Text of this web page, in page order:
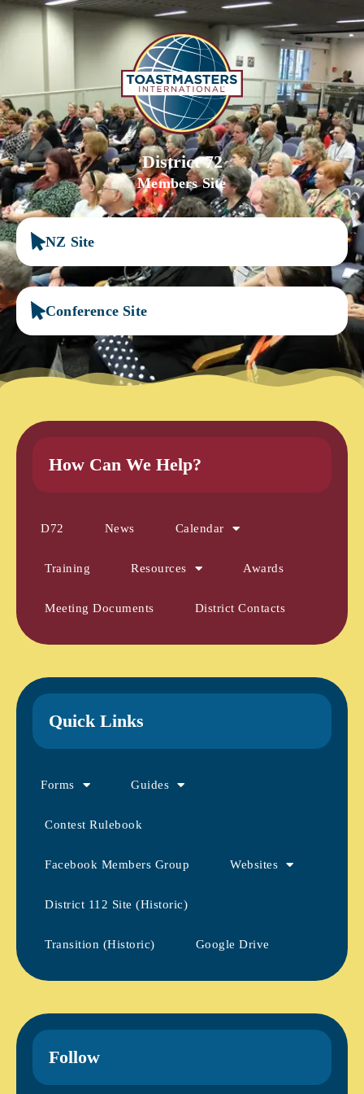
District 72
Members Site
NZ Site
Conference Site
How Can We Help?
D72 News Calendar
Training Resources Awards
Meeting Documents District Contacts
Quick Links
Forms Guides
Contest Rulebook
Facebook Members Group Websites
District 112 Site (Historic)
Transition (Historic) Google Drive
Follow